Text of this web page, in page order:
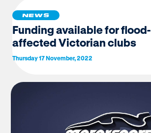
NEWS
Funding available for flood-
affected Victorian clubs
Thursday 17 November, 2022